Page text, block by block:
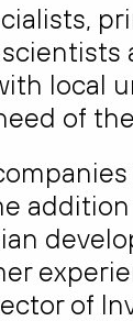
local
of
of